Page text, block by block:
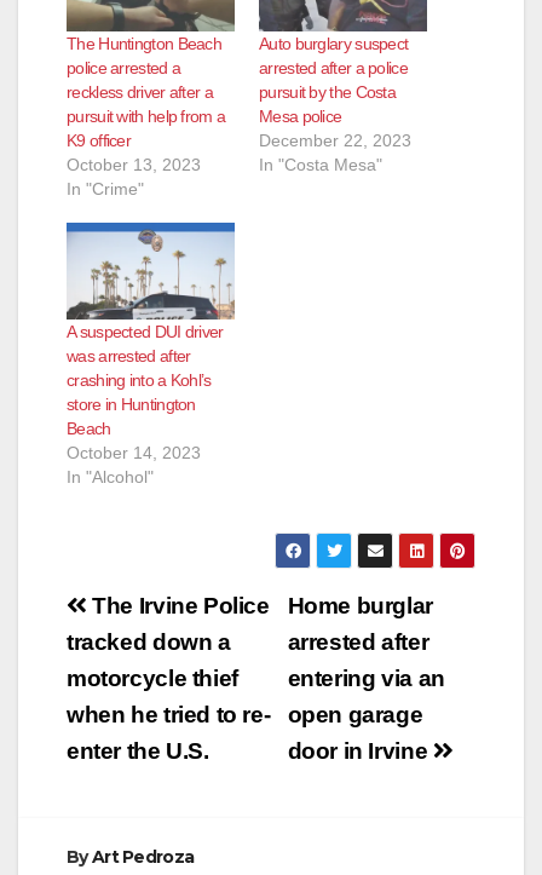
The Huntington Beach
police arrested a
reckless driver after a
pursuit with help from a
K9 officer
October 13, 2023
In "Crime"
Auto burglary suspect
arrested after a police
pursuit by the Costa
Mesa police
December 22, 2023
In "Costa Mesa"
A suspected DUI driver
was arrested after
crashing into a Kohl’s
store in Huntington
Beach
October 14, 2023
In "Alcohol"
Post
navigation
Home burglar
arrested after
entering via an
open garage
door in Irvine
The Irvine Police
tracked down a
motorcycle thief
when he tried to re-
enter the U.S.
ByArt Pedroza